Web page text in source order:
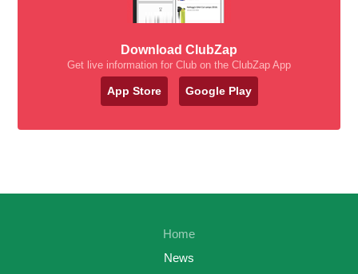
Download ClubZap
Get live information for Club on the ClubZap App
App Store Google Play
Home
News